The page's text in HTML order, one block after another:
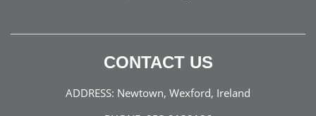
CONTACT US
ADDRESS: Newtown, Wexford, Ireland